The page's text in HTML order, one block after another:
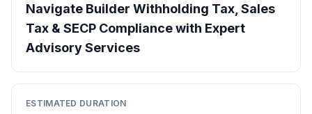
Navigate Builder Withholding Tax, Sales
Tax & SECP Compliance with Expert
Advisory Services
ESTIMATED DURATION